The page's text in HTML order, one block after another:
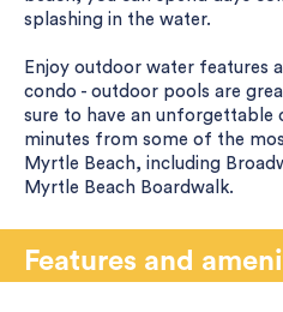
splashing in the water.
Enjoy outdoor water features
condo - outdoor pools are
sure to have an unforgettable
minutes from some of the
Myrtle Beach, including
Myrtle Beach Boardwalk.
Features and